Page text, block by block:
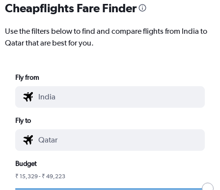
Cheapflights Fare Finder
Use the filters below to find and compare flights from India to
Qatar that are best for you.
Fly from
Fly to
Budget
₹ 15,329 - ₹ 49,223